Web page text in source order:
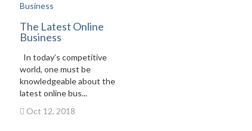
The Latest Online
Business
In today’s competitive
world, one must be
knowledgeable about the
latest online bus...
Oct 12, 2018